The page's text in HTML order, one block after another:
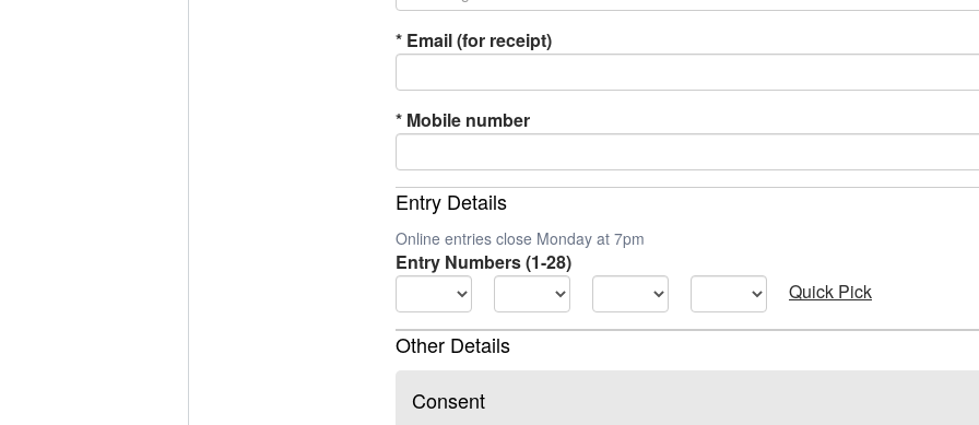
* Email (for receipt)
* Mobile number
Entry Details
Online entries close Monday at 7pm
Entry Numbers (1-28)
Quick Pick
Other Details
Consent